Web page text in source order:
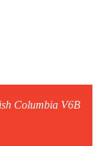
Columbia V6B